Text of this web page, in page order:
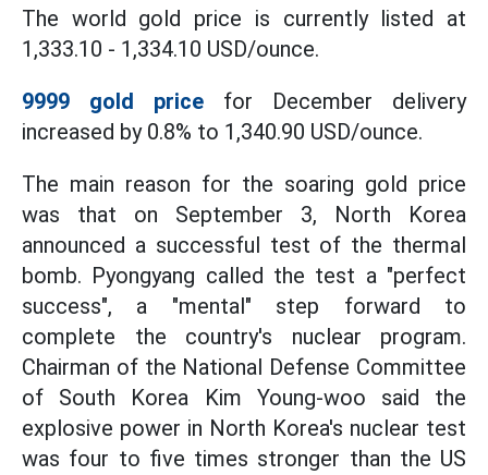
The world gold price is currently listed at
1,333.10 - 1,334.10 USD/ounce.
9999 gold price for December delivery
increased by 0.8% to 1,340.90 USD/ounce.
The main reason for the soaring gold price
was that on September 3, North Korea
announced a successful test of the thermal
bomb. Pyongyang called the test a "perfect
success", a "mental" step forward to
complete the country's nuclear program.
Chairman of the National Defense Committee
of South Korea Kim Young-woo said the
explosive power in North Korea's nuclear test
was four to five times stronger than the US